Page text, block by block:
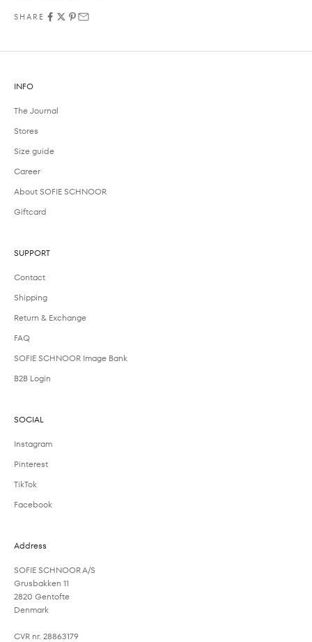
SHARE
INFO
The Journal
Stores
Size guide
Career
About SOFIE SCHNOOR
Giftcard
SUPPORT
Contact
Shipping
Return & Exchange
FAQ
SOFIE SCHNOOR Image Bank
B2B Login
SOCIAL
Instagram
Pinterest
TikTok
Facebook
Address
SOFIE SCHNOOR A/S
Grusbakken 11
2820 Gentofte
Denmark
CVR nr. 28863179